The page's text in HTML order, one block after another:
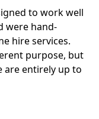
to work well
were hand-
hire services.
purpose, but
entirely up to